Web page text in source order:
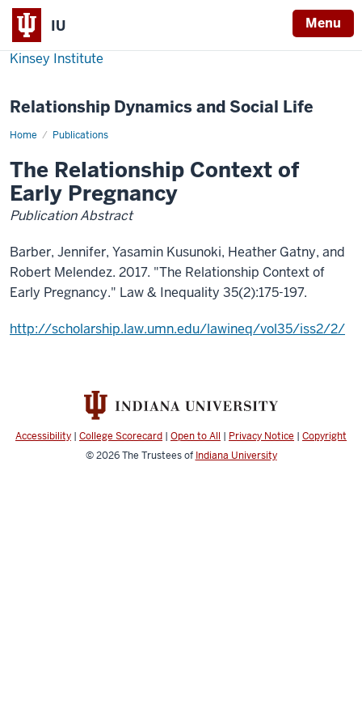
IU Menu
Kinsey Institute
Relationship Dynamics and Social Life
Home Publications
The
of
Early
Pregnancy
The Relationship Context of
Early Pregnancy
Publication Abstract
Barber, Jennifer, Yasamin Kusunoki, Heather Gatny, and
Robert Melendez. 2017. "The Relationship Context of
Early Pregnancy." Law & Inequality 35(2):175-197.
http://scholarship.law.umn.edu/lawineq/vol35/iss2/2/
Accessibility | College Scorecard | Open to All | Privacy Notice | Copyright
© 2026The Trustees of Indiana University